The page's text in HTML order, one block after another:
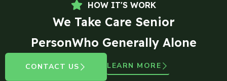
HOW IT'S WORK
We Take Care Senior
PersonWho Generally Alone
CONTACT US LEARN MORE